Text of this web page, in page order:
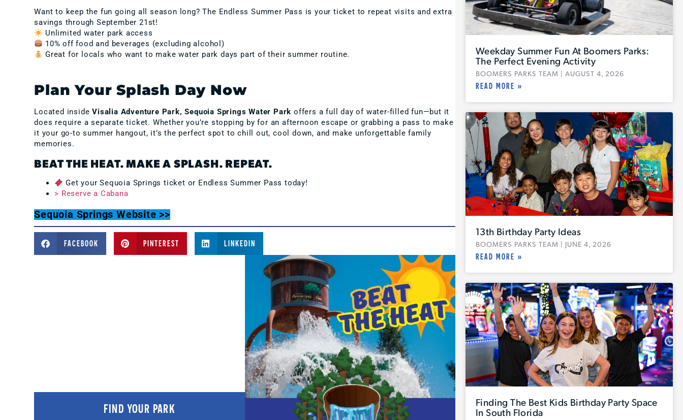
Want to keep the fun going all season long? The Endless Summer Pass is your ticket to repeat visits and extra
savings through September 21st!
Unlimited water park access
10% off food and beverages (excluding alcohol)
Great for locals who want to make water park days part of their summer routine.
Plan Your Splash Day Now
Located insideVisalia Adventure Park, Sequoia Springs Water Park offers a full day of water-filled fun—but it
does require a separate ticket. Whether you’re stopping by for an afternoon escape or grabbing a pass to make
it your go-to summer hangout, it’s the perfect spot to chill out, cool down, and make unforgettable family
memories.
BEAT THE HEAT. MAKE A SPLASH. REPEAT.
Get your Sequoia Springs ticket or Endless Summer Pass today!
> Reserve a Cabana
Sequoia Springs Website >>
FACEBOOK PINTEREST LINKEDIN
FIND YOUR PARK
Weekday Summer Fun At Boomers Parks:
The Perfect Evening Activity
BOOMERS PARKS TEAM AUGUST 4, 2026
READ MORE »
13th Birthday Party Ideas
BOOMERS PARKS TEAM JUNE 4, 2026
READ MORE »
Finding The Best Kids Birthday Party Space
In South Florida